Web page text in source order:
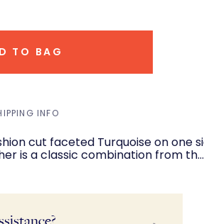
TO BAG
INFO
is a classic combination from th…